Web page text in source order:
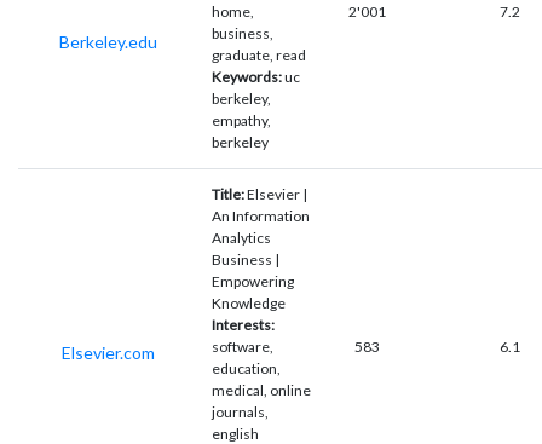
Berkeley.edu
home,
business,
graduate, read
Keywords:uc
berkeley,
empathy,
berkeley
2'001 7.2
Elsevier.com
Title:Elsevier |
An Information
Analytics
Business |
Empowering
Knowledge
Interests:
software,
education,
medical, online
journals,
english
583 6.1